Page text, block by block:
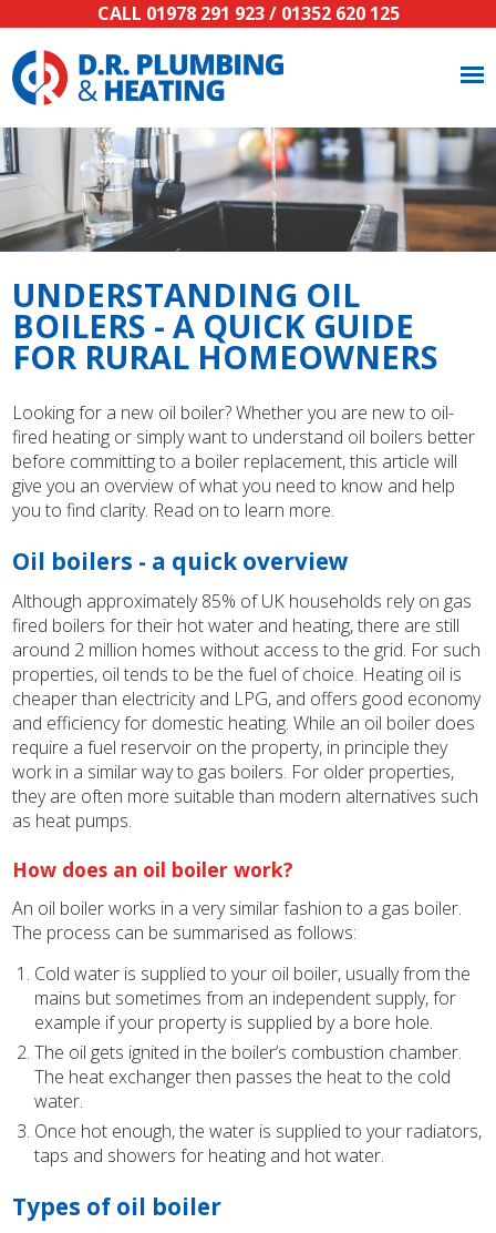
CALL 01978 291 923/ 01352 620 125
UNDERSTANDING OIL
BOILERS - A QUICK GUIDE
FOR RURAL HOMEOWNERS
Looking for a new oil boiler? Whether you are new to oil-
fired heating or simply want to understand oil boilers better
before committing to a boiler replacement, this article will
give you an overview of what you need to know and help
you to find clarity. Read on to learn more.
Oil boilers - a quick overview
Although approximately 85% of UK households rely on gas
fired boilers for their hot water and heating, there are still
around 2 million homes without access to the grid. For such
properties, oil tends to be the fuel of choice. Heating oil is
cheaper than electricity and LPG, and offers good economy
and efficiency for domestic heating. While an oil boiler does
require a fuel reservoir on the property, in principle they
work in a similar way to gas boilers. For older properties,
they are often more suitable than modern alternatives such
as heat pumps.
How does an oil boiler work?
An oil boiler works in a very similar fashion to a gas boiler.
The process can be summarised as follows:
Cold water is supplied to your oil boiler, usually from the
mains but sometimes from an independent supply, for
example if your property is supplied by a bore hole.
The oil gets ignited in the boiler’s combustion chamber.
The heat exchanger then passes the heat to the cold
water.
Once hot enough, the water is supplied to your radiators,
taps and showers for heating and hot water.
Types of oil boiler